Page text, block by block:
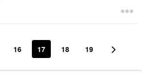
16 17 18 19